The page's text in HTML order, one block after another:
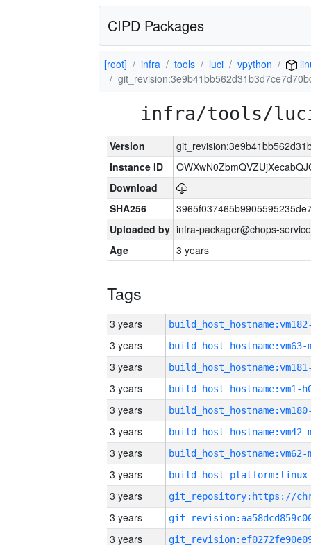
CIPD Packages
[root] infra tools luci vpython
infra/tools/
Version
Instance ID
Download
SHA256
Uploaded by infra-packager@chops-
Age
3 years
Tags
3 years
3 years build_host_hostname:vm63-
3 years
3 years build_host_hostname:vm1-
3 years
3 years build_host_hostname:vm42-
3 years build_host_hostname:vm62-
3 years
3 years
3 years
3 years